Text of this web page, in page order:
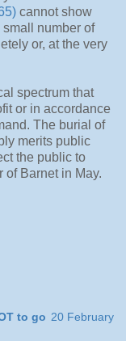
cannot show
number of
or, at the very
spectrum that
or in accordance
The burial of
merits public
the public to
of Barnet in May.
to go 20 February